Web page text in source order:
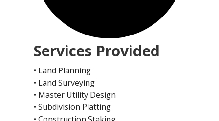
Services Provided
• Land Planning
• Land Surveying
• Master Utility Design
• Subdivision Platting